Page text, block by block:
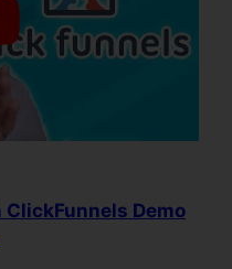
ClickFunnels Demo